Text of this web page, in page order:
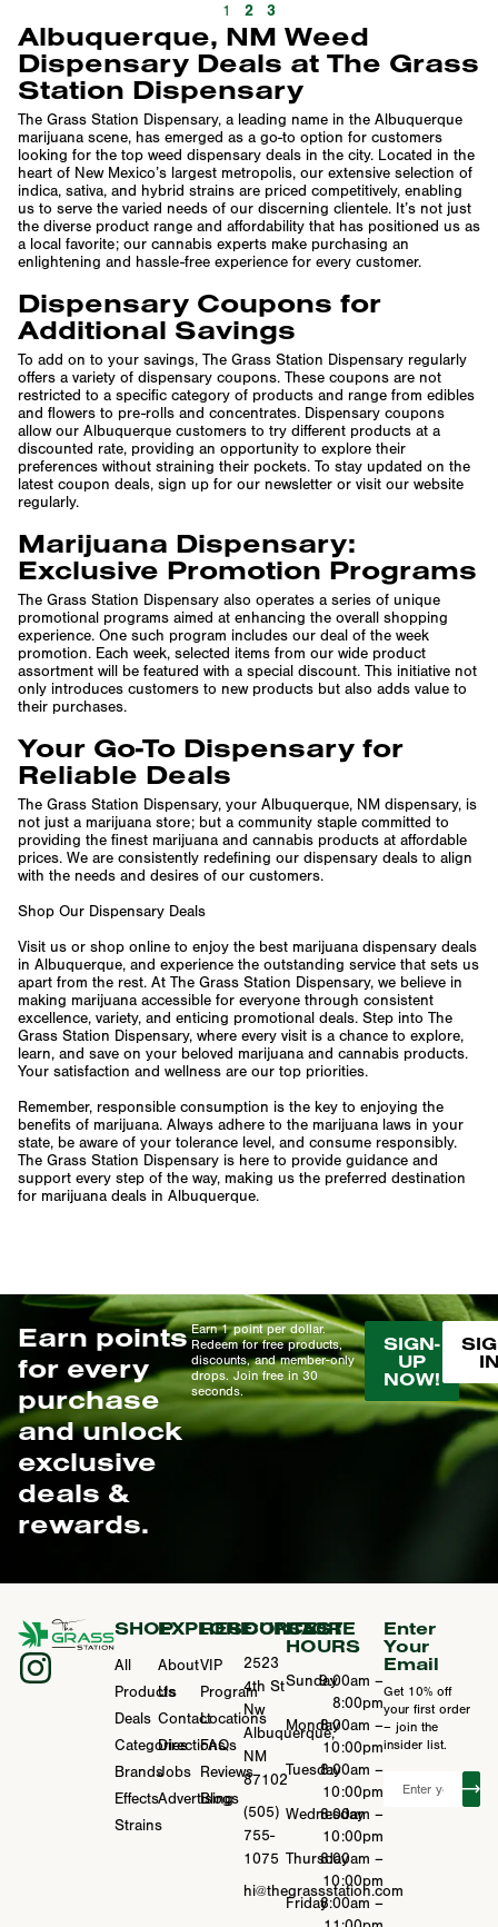
1 2 3
Albuquerque, NM Weed
Dispensary Deals at The Grass
Station Dispensary
The Grass Station Dispensary, a leading name in the Albuquerque
marijuana scene, has emerged as a go-to option for customers
looking for the top weed dispensary deals in the city. Located in the
heart of New Mexico’s largest metropolis, our extensive selection of
indica, sativa, and hybrid strains are priced competitively, enabling
us to serve the varied needs of our discerning clientele. It’s not just
the diverse product range and affordability that has positioned us as
a local favorite; our cannabis experts make purchasing an
enlightening and hassle-free experience for every customer.
Dispensary Coupons for
Additional Savings
To add on to your savings, The Grass Station Dispensary regularly
offers a variety of dispensary coupons. These coupons are not
restricted to a specific category of products and range from edibles
and flowers to pre-rolls and concentrates. Dispensary coupons
allow our Albuquerque customers to try different products at a
discounted rate, providing an opportunity to explore their
preferences without straining their pockets. To stay updated on the
latest coupon deals, sign up for our newsletter or visit our website
regularly.
Marijuana Dispensary:
Exclusive Promotion Programs
The Grass Station Dispensary also operates a series of unique
promotional programs aimed at enhancing the overall shopping
experience. One such program includes our deal of the week
promotion. Each week, selected items from our wide product
assortment will be featured with a special discount. This initiative not
only introduces customers to new products but also adds value to
their purchases.
Your Go-To Dispensary for
Reliable Deals
The Grass Station Dispensary, your Albuquerque, NM dispensary, is
not just a marijuana store; but a community staple committed to
providing the finest marijuana and cannabis products at affordable
prices. We are consistently redefining our dispensary deals to align
with the needs and desires of our customers.
Shop Our Dispensary Deals
Visit us or shop online to enjoy the best marijuana dispensary deals
in Albuquerque, and experience the outstanding service that sets us
apart from the rest. At The Grass Station Dispensary, we believe in
making marijuana accessible for everyone through consistent
excellence, variety, and enticing promotional deals. Step into The
Grass Station Dispensary, where every visit is a chance to explore,
learn, and save on your beloved marijuana and cannabis products.
Your satisfaction and wellness are our top priorities.
Remember, responsible consumption is the key to enjoying the
benefits of marijuana. Always adhere to the marijuana laws in your
state, be aware of your tolerance level, and consume responsibly.
The Grass Station Dispensary is here to provide guidance and
support every step of the way, making us the preferred destination
for marijuana deals in Albuquerque.
Earn points
for every
purchase
and unlock
exclusive
deals &
rewards.
Earn 1 point per dollar.
Redeem for free products,
discounts, and member-only
drops. Join free in 30
seconds.
SIGN-
UP
NOW!
SHOP
All
Products
Deals
Categories
Brands
Effects
Strains
EXPLORE
About
Us
Contact
Directions
Jobs
Advertising
RESOURCES
VIP
Program
Locations
FAQs
Reviews
Blogs
CONTACT
2523
4th St
Nw
Albuquerque,
NM
87102
(505)
755-
1075
hi@thegrassstation.com
STORE
HOURS
Sunday9:00am –
8:00pm
Monday8:00am –
10:00pm
Tuesday8:00am –
10:00pm
Wednesday
8:00am –
10:00pm
Thursday8:00am –
10:00pm
Friday8:00am –
Enter
Your
Email
Get 10% off
your first order
– join the
insider list.